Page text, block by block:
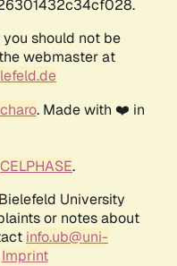
should not be
webmaster at
. Made with ❤️ in
CELPHASE.
University
or notes about
info.ub@uni-
Imprint